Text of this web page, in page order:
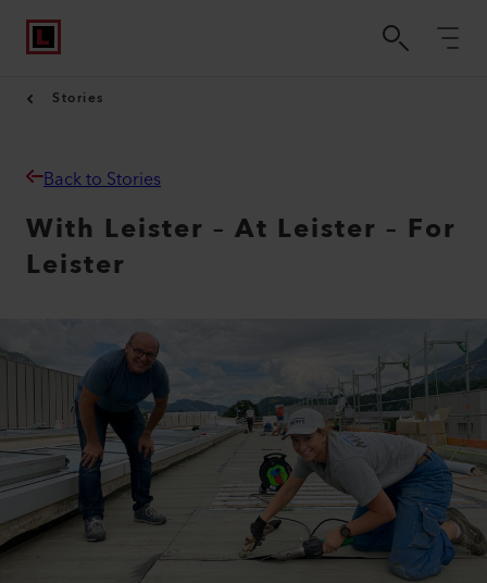
Stories
Back to Stories
With Leister – At Leister – For
Leister